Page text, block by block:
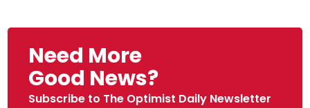
Need More
Good News?
Subscribe to The Optimist Daily Newsletter